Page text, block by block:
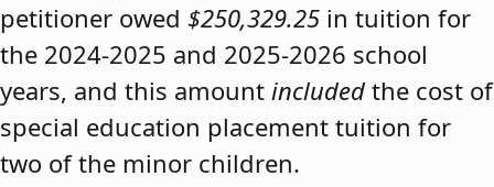
petitioner owed $250,329.25 in tuition for
the 2024-2025 and 2025-2026 school
years, and this amount included the cost of
special education placement tuition for
two of the minor children.